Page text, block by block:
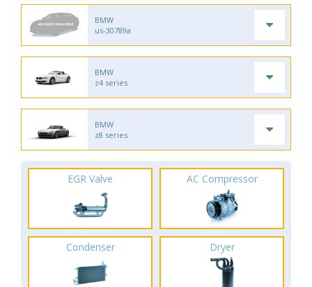
BMW
us-30789a
BMW
z4 series
BMW
z8 series
EGR Valve AC Compressor
Condenser Dryer